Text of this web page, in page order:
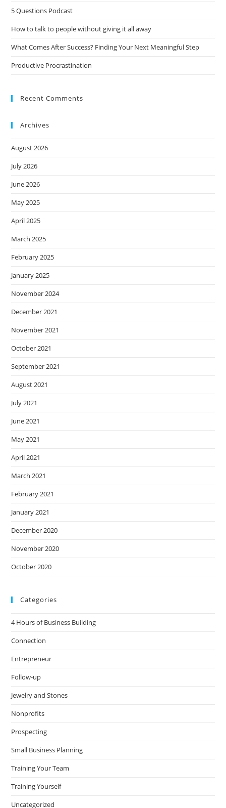
5 Questions Podcast
How to talk to people without giving it all away
What Comes After Success? Finding Your Next Meaningful Step
Productive Procrastination
Recent Comments
Archives
August 2026
July 2026
June 2026
May 2025
April 2025
March 2025
February 2025
January 2025
November 2024
December 2021
November 2021
October 2021
September 2021
August 2021
July 2021
June 2021
May 2021
April 2021
March 2021
February 2021
January 2021
December 2020
November 2020
October 2020
Categories
4 Hours of Business Building
Connection
Entrepreneur
Follow-up
Jewelry and Stones
Nonprofits
Prospecting
Small Business Planning
Training Your Team
Training Yourself
Uncategorized